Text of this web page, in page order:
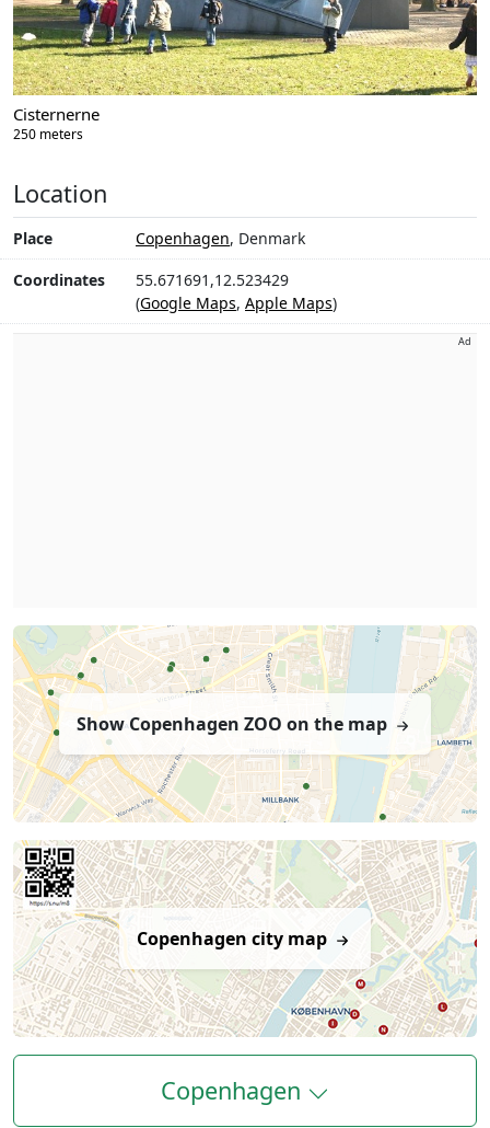
Cisternerne
250 meters
Location
Place Copenhagen, Denmark
Coordinates
55.671691,12.523429
(Google Maps, Apple Maps)
Ad
Show Copenhagen ZOO on the map
Copenhagen city map
Copenhagen